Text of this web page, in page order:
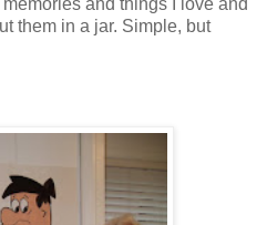
them in a jar. Simple, but